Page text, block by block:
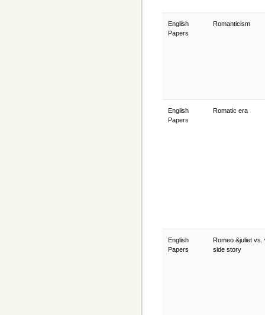
English
Papers
Romanticism
English
Papers
Romatic era
English
Papers
Romeo &juliet vs.
side story